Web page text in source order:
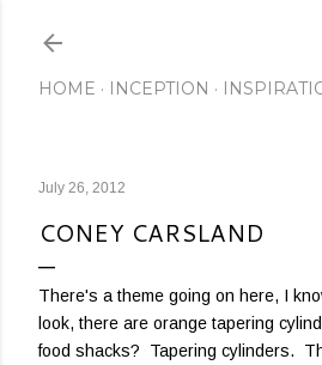
HOME INCEPTION
July 26, 2012
CONEY CARSLAND
There's a theme going on here, I
look, there are orange tapering
food shacks? Tapering cylinders.